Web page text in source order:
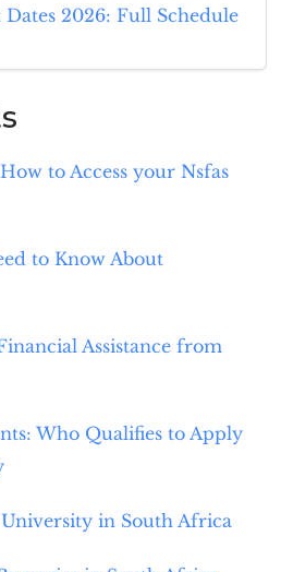
Dates 2026: Full Schedule
to Access your Nsfas
to Know About
Assistance from
Who Qualifies to Apply
in South Africa